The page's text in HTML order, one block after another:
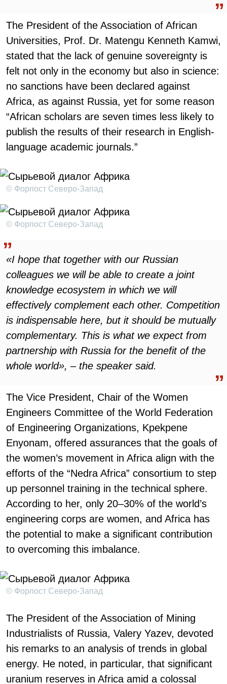
The President of the Association of African
Universities, Prof. Dr. Matengu Kenneth Kamwi,
stated that the lack of genuine sovereignty is
felt not only in the economy but also in science:
no sanctions have been declared against
Africa, as against Russia, yet for some reason
“African scholars are seven times less likely to
publish the results of their research in English-
language academic journals.”
© Форпост Северо-Запад
© Форпост Северо-Запад
«I hope that together with our Russian
colleagues we will be able to create a joint
knowledge ecosystem in which we will
effectively complement each other. Competition
is indispensable here, but it should be mutually
complementary. This is what we expect from
partnership with Russia for the benefit of the
whole world», – the speaker said.
The Vice President, Chair of the Women
Engineers Committee of the World Federation
of Engineering Organizations, Kpekpene
Enyonam, offered assurances that the goals of
the women’s movement in Africa align with the
efforts of the “Nedra Africa” consortium to step
up personnel training in the technical sphere.
According to her, only 20–30% of the world’s
engineering corps are women, and Africa has
the potential to make a significant contribution
to overcoming this imbalance.
© Форпост Северо-Запад
The President of the Association of Mining
Industrialists of Russia, Valery Yazev, devoted
his remarks to an analysis of trends in global
energy. He noted, in particular, that significant
uranium reserves in Africa amid a colossal